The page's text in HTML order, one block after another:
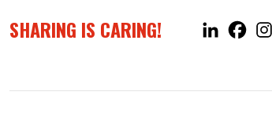
SHARING IS CARING!